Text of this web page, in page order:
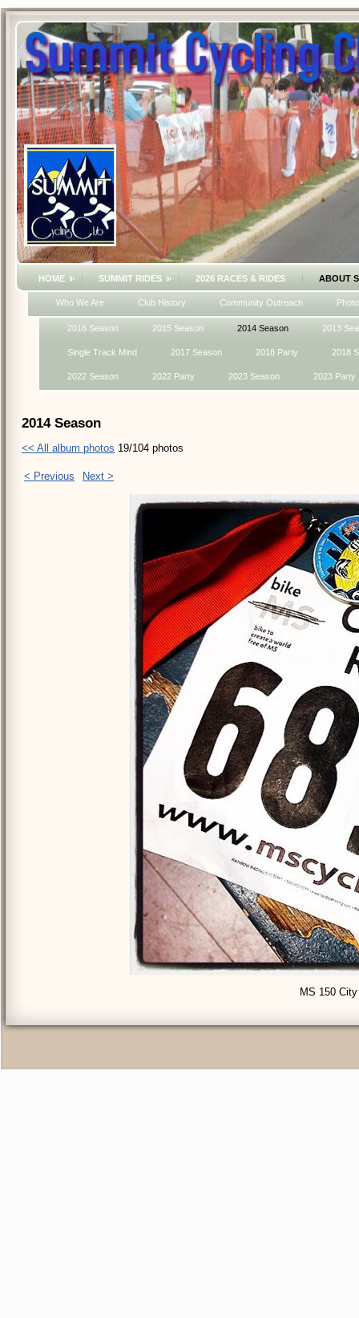
HOME SUMMIT RIDES 2026 RACES & RIDES ABOUT
Who We Are Club History Community Outreach
2016 Season 2015 Season 2014 Season 2013
Single Track Mind 2017 Season 2018 Party 2018
2022 Season 2022 Party 2023 Season 2023 Party
2014 Season
<< All album photos 19/104 photos
< Previous Next >
MS 150